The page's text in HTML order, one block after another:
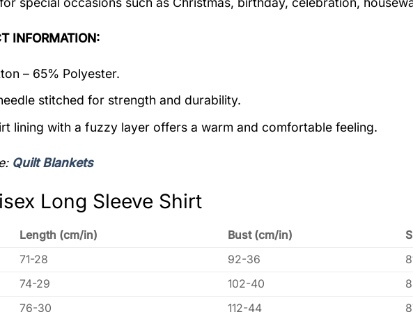
INFORMATION:
– 65% Polyester.
stitched for strength and durability.
lining with a fuzzy layer offers a warm and comfortable feeling.
Quilt Blankets
Long Sleeve Shirt
Length (cm/in) Bust (cm/in)
71-28
92-36
74-29
102-40
76-30
112-44